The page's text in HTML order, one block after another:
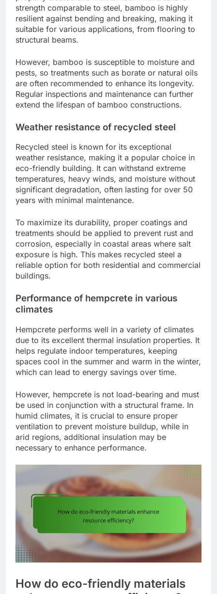
strength comparable to steel, bamboo is highly
resilient against bending and breaking, making it
suitable for various applications, from flooring to
structural beams.
However, bamboo is susceptible to moisture and
pests, so treatments such as borate or natural oils
are often recommended to enhance its longevity.
Regular inspections and maintenance can further
extend the lifespan of bamboo constructions.
Weather resistance of recycled steel
Recycled steel is known for its exceptional
weather resistance, making it a popular choice in
eco-friendly building. It can withstand extreme
temperatures, heavy winds, and moisture without
significant degradation, often lasting for over 50
years with minimal maintenance.
To maximize its durability, proper coatings and
treatments should be applied to prevent rust and
corrosion, especially in coastal areas where salt
exposure is high. This makes recycled steel a
reliable option for both residential and commercial
buildings.
Performance of hempcrete in various
climates
Hempcrete performs well in a variety of climates
due to its excellent thermal insulation properties. It
helps regulate indoor temperatures, keeping
spaces cool in the summer and warm in the winter,
which can lead to energy savings over time.
However, hempcrete is not load-bearing and must
be used in conjunction with a structural frame. In
humid climates, it is crucial to ensure proper
ventilation to prevent moisture buildup, while in
arid regions, additional insulation may be
necessary to enhance performance.
How do eco-friendly materials